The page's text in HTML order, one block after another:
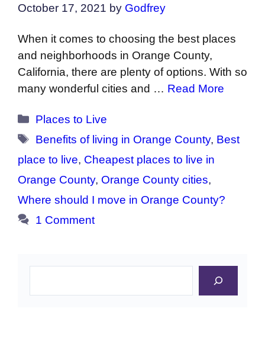
October 17, 2021 by Godfrey
When it comes to choosing the best places
and neighborhoods in Orange County,
California, there are plenty of options. With so
many wonderful cities and … Read More
Categories
Places to Live
Tags
Benefits of living in Orange County, Best
place to live, Cheapest places to live in
Orange County, Orange County cities,
Where should I move in Orange County?
1 Comment